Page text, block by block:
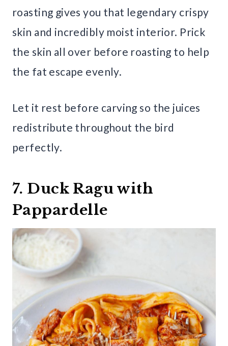
roasting gives you that legendary crispy
skin and incredibly moist interior. Prick
the skin all over before roasting to help
the fat escape evenly.
Let it rest before carving so the juices
redistribute throughout the bird
perfectly.
7. Duck Ragu with
Pappardelle